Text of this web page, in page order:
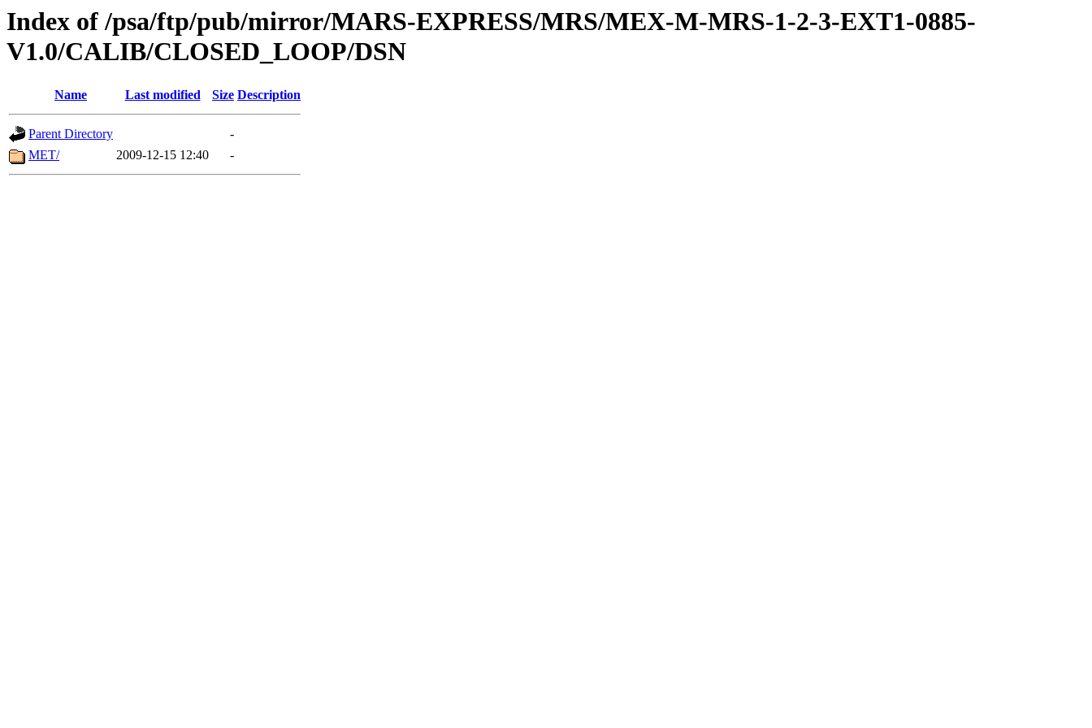
Index of /psa/ftp/pub/mirror/MARS-EXPRESS/MRS/MEX-M-MRS-1-2-3-EXT1-0885-
V1.0/CALIB/CLOSED_LOOP/DSN
Name Last modified Size Description
Parent Directory
-
MET/
2009-12-15 12:40 -